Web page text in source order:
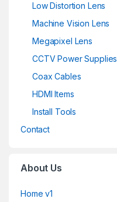
Low Distortion Lens
Machine Vision Lens
Megapixel Lens
CCTV Power Supplies
Coax Cables
HDMI Items
Install Tools
Contact
About Us
Home v1